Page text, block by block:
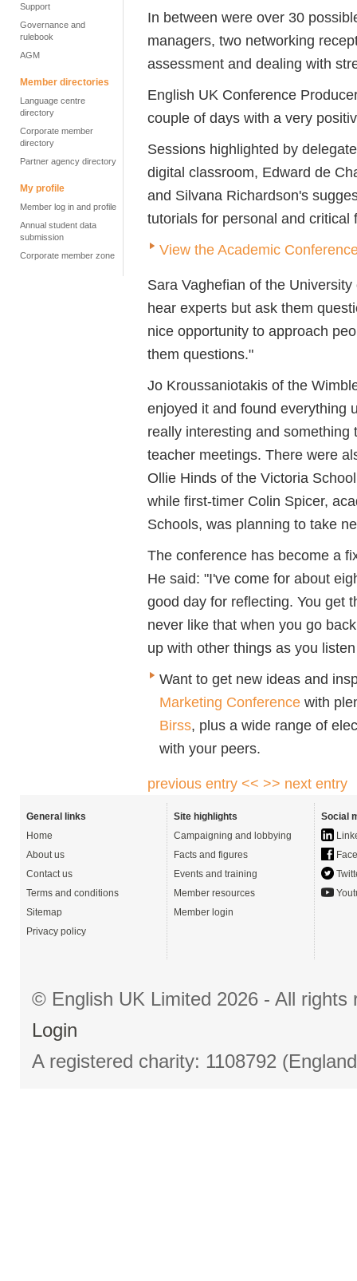
Support
Governance and
rulebook
AGM
Member directories
Language centre
directory
Corporate member
directory
Partner agency directory
My profile
Member log in and profile
Annual student data
submission
Corporate member zone
In between were over 30
managers, two networking
assessment and dealing with
English UK Conference
couple of days with a very
Sessions highlighted by
digital classroom, Edward de
and Silvana Richardson's
tutorials for personal and critical
View the Academic
Sara Vaghefian of the
hear experts but ask them
nice opportunity to approach
them questions."
Jo Kroussaniotakis of the
enjoyed it and found everything
really interesting and
teacher meetings. There were
Ollie Hinds of the Victoria
while first-timer Colin Spicer,
Schools, was planning to take
The conference has become a
He said: "I've come for about
good day for reflecting. You get
never like that when you go
up with other things as you
Want to get new ideas and
Marketing Conference with
Birss, plus a wide range of
with your peers.
previous entry << >> next entry
General links
Home
About us
Contact us
Terms and conditions
Sitemap
Privacy policy
Site highlights
Campaigning and lobbying
Facts and figures
Events and training
Member resources
Member login
Social
© English UK Limited 2026 - All
Login
A registered charity: 1108792